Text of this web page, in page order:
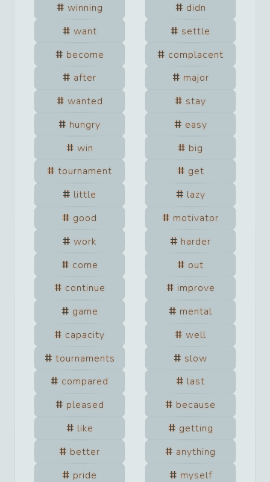
winning
didn
want
settle
become
complacent
after
major
wanted
stay
hungry
easy
win
big
tournament
get
little
lazy
good
motivator
work
harder
come
out
continue
improve
game
mental
capacity
well
tournaments
slow
compared
last
pleased
because
like
getting
better
anything
pride
myself